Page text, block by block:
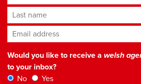
Last name
Email address*
Would you like to receive a welsh
to your inbox?
No
Yes